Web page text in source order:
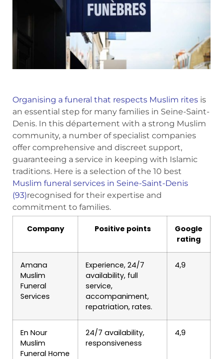
Organising a funeral that respects Muslim rites is
an essential step for many families in Seine-Saint-
Denis. In this département with a strong Muslim
community, a number of specialist companies
offer comprehensive and discreet support,
guaranteeing a service in keeping with Islamic
traditions. Here is a selection of the 10 best
Muslim funeral services in Seine-Saint-Denis
(93)recognised for their expertise and
commitment to families.
Company Positive points
Google
rating
Amana
Muslim
Funeral
Services
Experience, 24/7
availability, full
service,
accompaniment,
repatriation, rates.
4,9
En Nour
Muslim
Funeral Home
24/7 availability,
responsiveness
4,9